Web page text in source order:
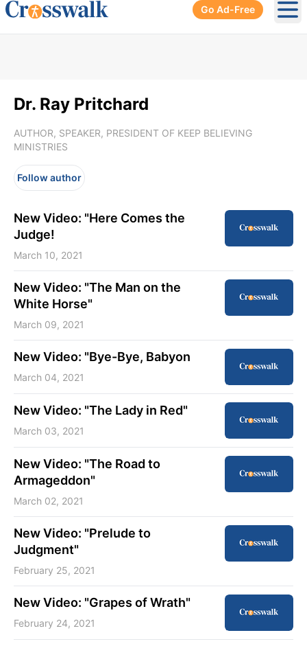
Go Ad-Free
Dr. Ray Pritchard
AUTHOR, SPEAKER, PRESIDENT OF KEEP BELIEVING
MINISTRIES
Follow author
New Video: "Here Comes the
Judge!
March 10, 2021
New Video: "The Man on the
White Horse"
March 09, 2021
New Video: "Bye-Bye, Babyon
March 04, 2021
New Video: "The Lady in Red"
March 03, 2021
New Video: "The Road to
Armageddon"
March 02, 2021
New Video: "Prelude to
Judgment"
February 25, 2021
New Video: "Grapes of Wrath"
February 24, 2021